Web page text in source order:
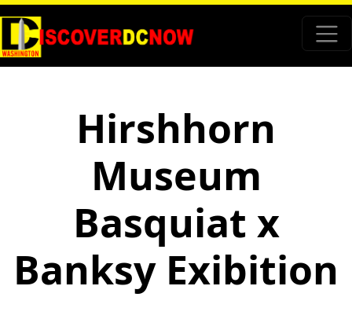
Hirshhorn
Museum
Basquiat x
Banksy Exibition